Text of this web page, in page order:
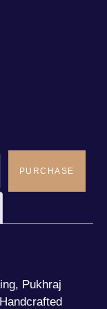
PURCHASE
Pukhraj